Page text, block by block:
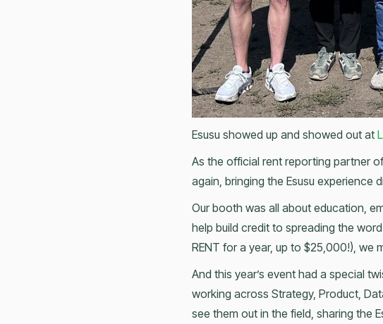
Esusu showed up and showed out at
As the official rent reporting partner
again, bringing the Esusu experience
Our booth was all about education,
help build credit to spreading the
RENT for a year, up to $25,000!), we
And this year’s event had a special
working across Strategy, Product,
see them out in the field, sharing the